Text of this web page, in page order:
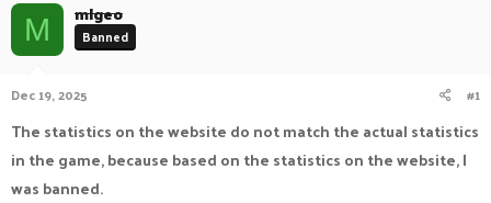
a
d
s
a
t
e
r
t
d
a
M mlgeo
Banned
Dec 19, 2025 #1
The statistics on the website do not match the actual statistics
in the game, because based on the statistics on the website, I
was banned.